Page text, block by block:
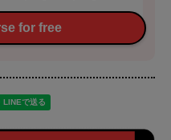
for free